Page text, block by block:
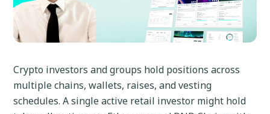
Crypto investors and groups hold positions across
multiple chains, wallets, raises, and vesting
schedules. A single active retail investor might hold